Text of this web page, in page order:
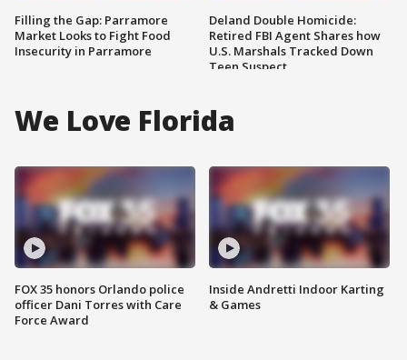
Filling the Gap: Parramore
Market Looks to Fight Food
Insecurity in Parramore
Deland Double Homicide:
Retired FBI Agent Shares how
U.S. Marshals Tracked Down
Teen Suspect
We Love Florida
FOX 35 honors Orlando police
officer Dani Torres with Care
Force Award
Inside Andretti Indoor Karting
& Games